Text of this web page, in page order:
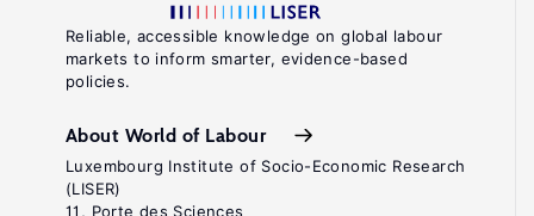
Reliable, accessible knowledge on global labour
markets to inform smarter, evidence-based
policies.
About World of Labour
Luxembourg Institute of Socio-Economic Research
(LISER)
11, Porte des Sciences